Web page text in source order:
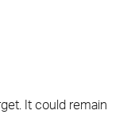
It could remain